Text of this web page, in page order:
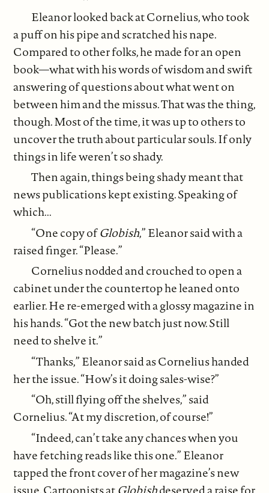
Eleanor looked back at Cornelius, who took
a puff on his pipe and scratched his nape.
Compared to other folks, he made for an open
book—what with his words of wisdom and swift
answering of questions about what went on
between him and the missus. That was the thing,
though. Most of the time, it was up to others to
uncover the truth about particular souls. If only
things in life weren’t so shady.
Then again, things being shady meant that
news publications kept existing. Speaking of
which...
“One copy ofGlobish,” Eleanor said with a
raised finger. “Please.”
Cornelius nodded and crouched to open a
cabinet under the countertop he leaned onto
earlier. He re-emerged with a glossy magazine in
his hands. “Got the new batch just now. Still
need to shelve it.”
“Thanks,” Eleanor said as Cornelius handed
her the issue. “How’s it doing sales-wise?”
“Oh, still flying off the shelves,” said
Cornelius. “At my discretion, of course!”
“Indeed, can’t take any chances when you
have fetching reads like this one.” Eleanor
tapped the front cover of her magazine’s new